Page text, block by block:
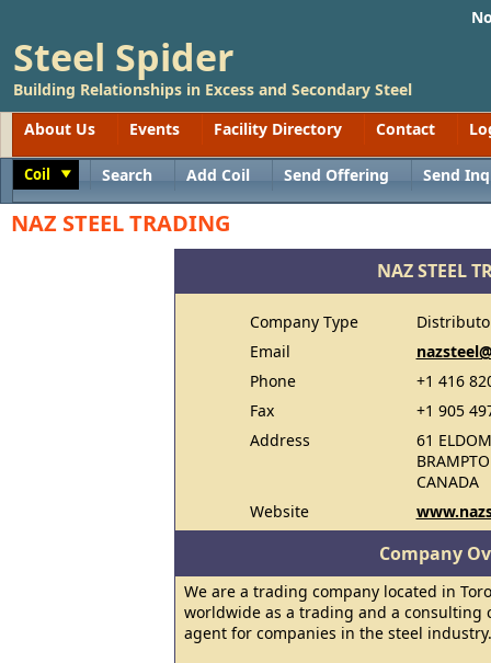
Steel Spider
Building Relationships in Excess and Secondary Steel
About Us
Events Facility Directory Contact
Coil Search Add Coil Send Offering Send
NAZ STEEL TRADING
NAZ STEEL
Company Type
Email
Phone
+1 416
Fax
+1 905
Address
61
CANADA
Website
Company
We are a trading company located in
worldwide as a trading and a consulting
agent for companies in the steel industry.